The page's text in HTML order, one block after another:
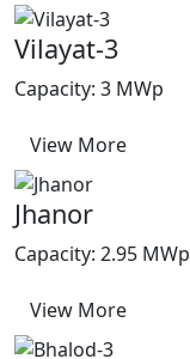
Vilayat-3
Capacity: 3 MWp
View More
Jhanor
Capacity: 2.95 MWp
View More